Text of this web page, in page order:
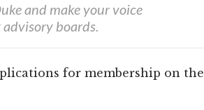
and make your voice
boards.
for membership on the